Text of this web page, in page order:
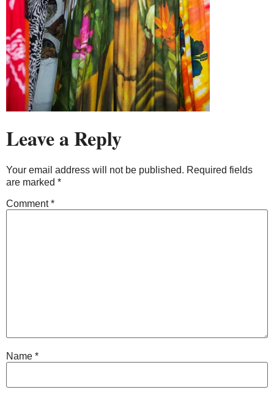
Leave a Reply
Your email address will not be published. Required fields
are marked *
Comment*
Name *